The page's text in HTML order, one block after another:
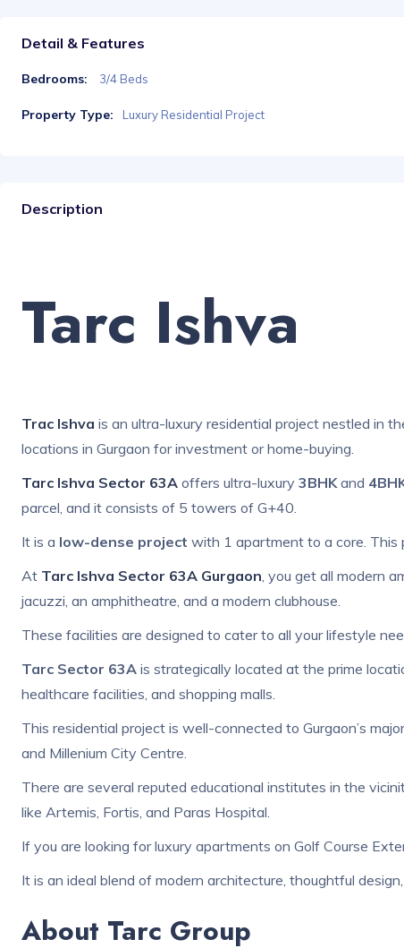
Detail & Features
Bedrooms: 3/4 Beds
Property Type: Luxury Residential Project
Description
Tarc Ishva
Trac Ishva is an ultra-luxury residential project nestled in
locations in Gurgaon for investment or home-buying.
Tarc Ishva Sector 63A offers ultra-luxury 3BHKand
parcel, and it consists of 5 towers of G+40.
It is a low-dense project with 1 apartment to a core. This
At Tarc Ishva Sector 63A Gurgaon, you get all modern
jacuzzi, an amphitheatre, and a modern clubhouse.
These facilities are designed to cater to all your lifestyle
Tarc Sector 63A is strategically located at the prime
healthcare facilities, and shopping malls.
This residential project is well-connected to Gurgaon’s
and Millenium City Centre.
There are several reputed educational institutes in the
like Artemis, Fortis, and Paras Hospital.
If you are looking for luxury apartments on Golf Course
It is an ideal blend of modern architecture, thoughtful
About Tarc Group